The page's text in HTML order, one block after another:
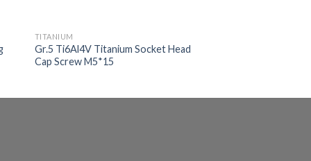
TITANIUM
Gr.5 Ti6Al4V Titanium Socket Head
Cap Screw M5*15